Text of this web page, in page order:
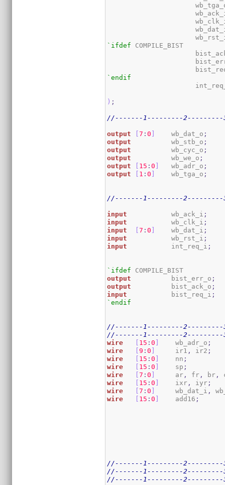
`ifdef COMPILE_BIST
`endif
) ;
//-------1---------2---------
output [7 :0 ]
    wb_dat_o
;
output
          wb_stb_o
;
output
          wb_cyc_o
;
output
          wb_we_o
;
output
[ 15 :0 ]
   wb_adr_o
;
output
[ 1 :0 ]
    wb_tga_o
;
//-------1---------2---------
input
           wb_ack_i
;
input
           wb_clk_i
;
input
[7 :0 ]
    wb_dat_i
;
input
           wb_rst_i
;
input
           int_req_i
;
`ifdef
output
          bist_err_o
;
output
          bist_ack_o
;
input
           bist_req_i
;
`endif
//-------1---------2---------
//-------1---------2---------
wire
[ 15 :0 ]
    wb_adr_o
;
wire
[9 :0 ]
     ir1
, ir2 ;
wire
[ 15 :0 ]
    nn
;
wire
[ 15 :0 ]
    sp
;
wire
[7 :0 ]
     ar
, fr , br ,
wire
[ 15 :0 ]
    ixr
, iyr ;
wire
[7 :0 ]
     wb_dat_i
,
wire
[ 15 :0 ]
    add16
;
//-------1---------2---------
//-------1---------2---------
//-------1---------2---------